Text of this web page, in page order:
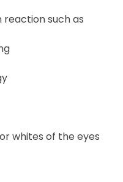
reaction such as
whites of the eyes